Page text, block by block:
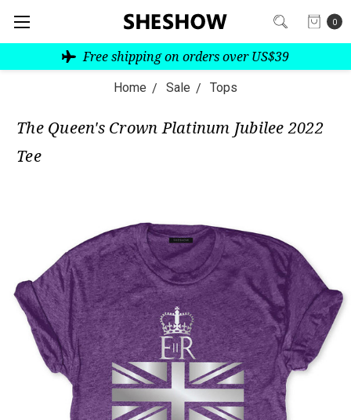
0
Free shipping on orders over US$39
Home Sale Tops
The Queen's Crown Platinum Jubilee 2022
Tee